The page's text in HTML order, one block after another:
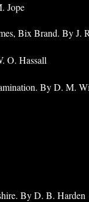
Jope
Bix Brand. By J.
O. Hassall
By D. M.
By D. B. Harden